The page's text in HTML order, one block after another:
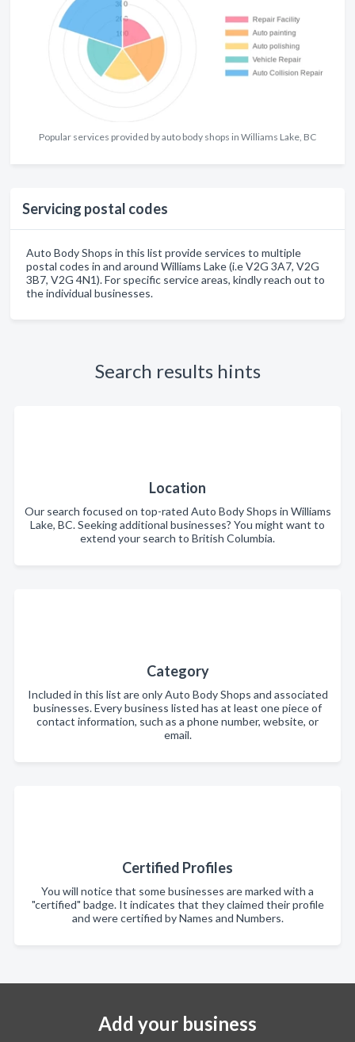
Popular services provided by auto body shops in Williams Lake, BC
Servicing postal codes
Auto Body Shops in this list provide services to multiple
postal codes in and around Williams Lake (i.e V2G 3A7, V2G
3B7, V2G 4N1). For specific service areas, kindly reach out to
the individual businesses.
Search results hints
Location
Our search focused on top-rated Auto Body Shops in Williams
Lake, BC. Seeking additional businesses? You might want to
extend your search to British Columbia.
Category
Included in this list are only Auto Body Shops and associated
businesses. Every business listed has at least one piece of
contact information, such as a phone number, website, or
email.
Certified Profiles
You will notice that some businesses are marked with a
"certified" badge. It indicates that they claimed their profile
and were certified by Names and Numbers.
Add your business